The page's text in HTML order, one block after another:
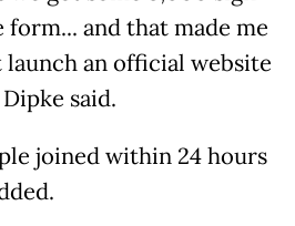
form... and that made me
an official website
said.
joined within 24 hours